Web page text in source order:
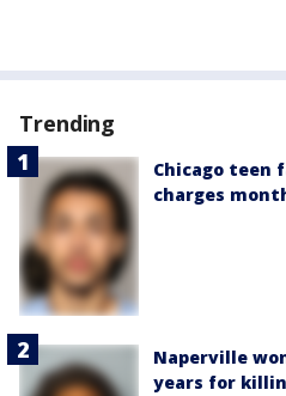
Trending
Chicago teen
charges
Naperville
years for